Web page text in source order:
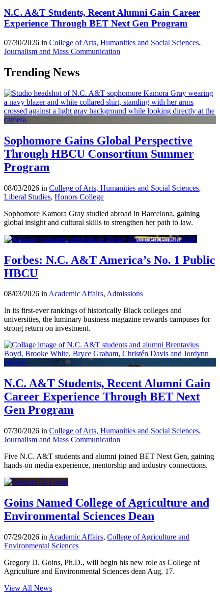
N.C. A&T Students, Recent Alumni Gain Career
Experience Through BET Next Gen Program
07/30/2026 in College of Arts, Humanities and Social Sciences,
Journalism and Mass Communication
Trending News
Sophomore Gains Global Perspective
Through HBCU Consortium Summer
Program
08/03/2026 in College of Arts, Humanities and Social Sciences,
Liberal Studies, Honors College
Sophomore Kamora Gray studied abroad in Barcelona, gaining
global insight and cultural skills to strengthen her path to law.
Forbes: N.C. A&T America’s No. 1 Public
HBCU
08/03/2026 inAcademic Affairs, Admissions
In its first-ever rankings of historically Black colleges and
universities, the luminary business magazine rewards campuses for
strong return on investment.
N.C. A&T Students, Recent Alumni Gain
Career Experience Through BET Next
Gen Program
07/30/2026 in College of Arts, Humanities and Social Sciences,
Journalism and Mass Communication
Five N.C. A&T students and alumni joined BET Next Gen, gaining
hands-on media experience, mentorship and industry connections.
Goins Named College of Agriculture and
Environmental Sciences Dean
07/29/2026 in Academic Affairs, College of Agriculture and
Environmental Sciences
Gregory D. Goins, Ph.D., will begin his new role as College of
Agriculture and Environmental Sciences dean Aug. 17.
View All News